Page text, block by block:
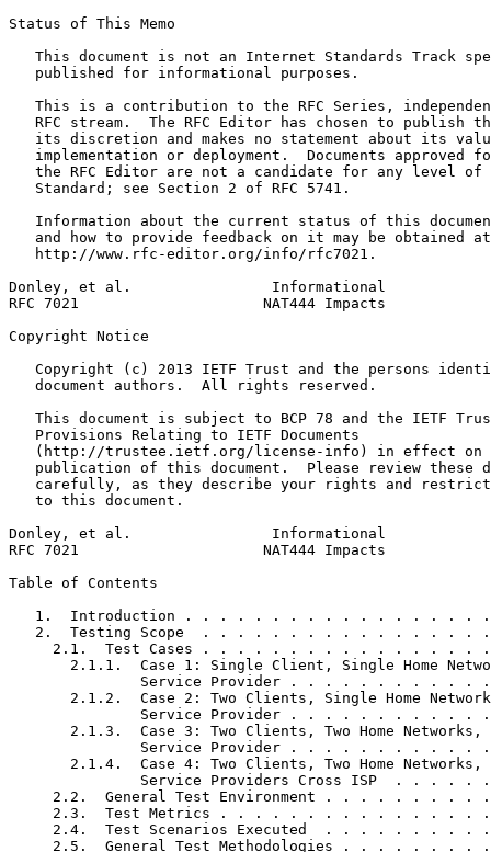
Status of This Memo
This document is not an Internet Standards Track
   published for informational purposes.
This is a contribution to the RFC Series,
RFC stream.  The RFC Editor has chosen to publish
its discretion and makes no statement about its
implementation or deployment.  Documents approved
the RFC Editor are not a candidate for any level of
   Standard; see Section 2 of RFC 5741.
Information about the current status of this
   and how to provide feedback on it may be obtained at
   http://www.rfc-editor.org/info/rfc7021.
Donley, et al.                Informational
RFC 7021                     NAT444 Impacts
Copyright Notice
Copyright (c) 2013 IETF Trust and the persons
   document authors.  All rights reserved.
This document is subject to BCP 78 and the IETF
   Provisions Relating to IETF Documents
(http://trustee.ietf.org/license-info) in effect on
publication of this document.  Please review these
carefully, as they describe your rights and
   to this document.
Donley, et al.                Informational
RFC 7021                     NAT444 Impacts
Table of Contents
1.  Introduction . . . . . . . . . . . . . . . . .
2.  Testing Scope  . . . . . . . . . . . . . . . .
2.1.  Test Cases . . . . . . . . . . . . . . . .
2.1.1.  Case 1: Single Client, Single Home
Service Provider . . . . . . . . . . .
2.1.2.  Case 2: Two Clients, Single Home
Service Provider . . . . . . . . . . .
2.1.3.  Case 3: Two Clients, Two Home Networks,
Service Provider . . . . . . . . . . .
2.1.4.  Case 4: Two Clients, Two Home Networks,
Service Providers Cross ISP  . . . . .
2.2.  General Test Environment . . . . . . . . .
2.3.  Test Metrics . . . . . . . . . . . . . . .
2.4.  Test Scenarios Executed  . . . . . . . . .
2.5.  General Test Methodologies . . . . . . . .